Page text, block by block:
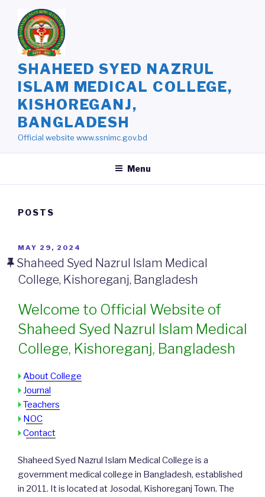
content
SHAHEED SYED NAZRUL
ISLAM MEDICAL COLLEGE,
KISHOREGANJ,
BANGLADESH
Official website www.ssnimc.gov.bd
Menu
POSTS
POSTED
ON
MAY 29, 2024
Shaheed Syed Nazrul Islam Medical
College, Kishoreganj, Bangladesh
Welcome to Official Website of
Shaheed Syed Nazrul Islam Medical
College, Kishoreganj, Bangladesh
About College
Journal
Teachers
NOC
Contact
Shaheed Syed Nazrul Islam Medical College is a
government medical college in Bangladesh, established
in 2011. It is located at Josodal, Kishoreganj Town. The